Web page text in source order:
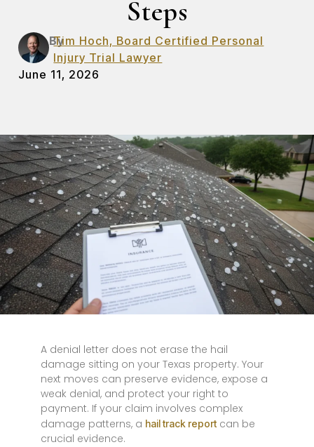
Steps
By
Tim Hoch, Board Certified Personal
Injury Trial Lawyer
June 11, 2026
A denial letter does not erase the hail
damage sitting on your Texas property. Your
next moves can preserve evidence, expose a
weak denial, and protect your right to
payment. If your claim involves complex
damage patterns, a hail track reportcan be
crucial evidence.